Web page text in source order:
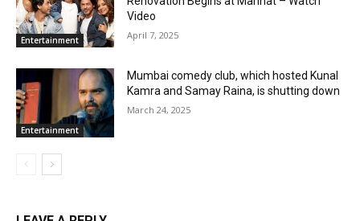
Entertainment
Video
April 7, 2025
Entertainment
Mumbai comedy club, which hosted Kunal
Kamra and Samay Raina, is shutting down
March 24, 2025